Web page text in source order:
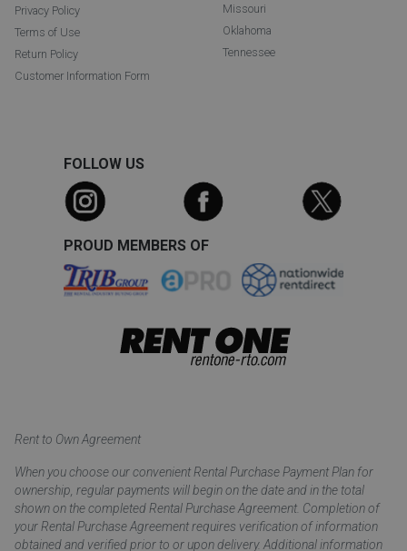
Privacy Policy
Terms of Use
Return Policy
Customer Information Form
Missouri
Oklahoma
Tennessee
FOLLOW US
PROUD MEMBERS OF
Rent to Own Agreement
When you choose our convenient Rental Purchase Payment Plan for
ownership, regular payments will begin on the date and in the total
shown on the completed Rental Purchase Agreement. Completion of
your Rental Purchase Agreement requires verification of information
obtained and verified prior to or upon delivery. Additional information